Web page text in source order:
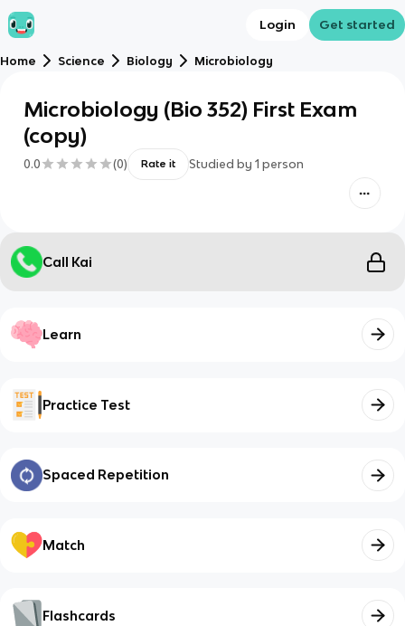
Login Get started
Home Science Biology Microbiology
Microbiology (Bio 352) First Exam
(copy)
0.0 (0) Rate it Studied by 1 person
Call Kai
Learn
Practice Test
Spaced Repetition
Match
Flashcards